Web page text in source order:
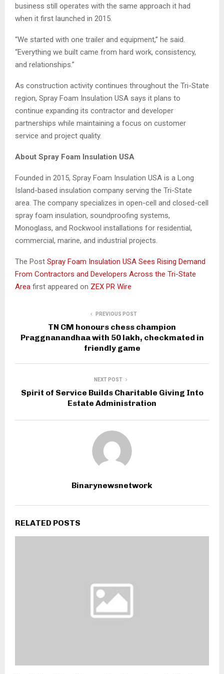
business still operates with the same approach it had
when it first launched in 2015.
“We started with one trailer and equipment,” he said.
“Everything we built came from hard work, consistency,
and relationships.”
As construction activity continues throughout the Tri-State
region, Spray Foam Insulation USA says it plans to
continue expanding its contractor and developer
partnerships while maintaining a focus on customer
service and project quality.
About Spray Foam Insulation USA
Founded in 2015, Spray Foam Insulation USA is a Long
Island-based insulation company serving the Tri-State
area. The company specializes in open-cell and closed-cell
spray foam insulation, soundproofing systems,
Monoglass, and Rockwool installations for residential,
commercial, marine, and industrial projects.
The Post Spray Foam Insulation USA Sees Rising Demand
From Contractors and Developers Across the Tri-State
Area first appeared on ZEX PR Wire
PREVIOUS POST
TN CM honours chess champion
Praggnanandhaa with ₹50 lakh, checkmated in
friendly game
NEXT POST
Spirit of Service Builds Charitable Giving Into
Estate Administration
Binarynewsnetwork
RELATED POSTS